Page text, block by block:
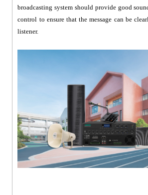
broadcasting system should provide good
control to ensure that the message can be
listener.